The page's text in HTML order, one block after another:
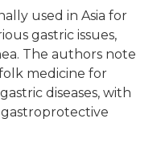
used in Asia for
gastric issues,
The authors note
medicine for
diseases, with